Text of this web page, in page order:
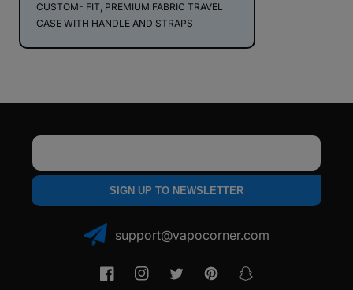
CUSTOM- FIT, PREMIUM FABRIC TRAVEL
CASE WITH HANDLE AND STRAPS
SIGN UP TO NEWSLETTER
support@vapocorner.com
FacebookInstagramTwitter PinterestSnapchat